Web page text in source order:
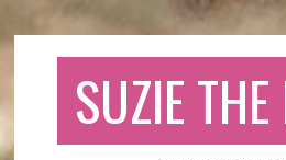
SUZIE THE